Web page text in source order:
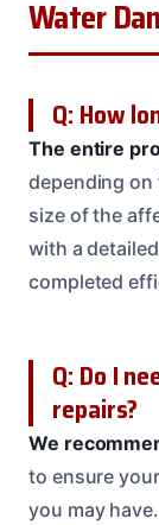
Water
Q: How
The entire
depending on
size of the
with a
completed
Q: Do I
repairs?
We
to ensure
you may